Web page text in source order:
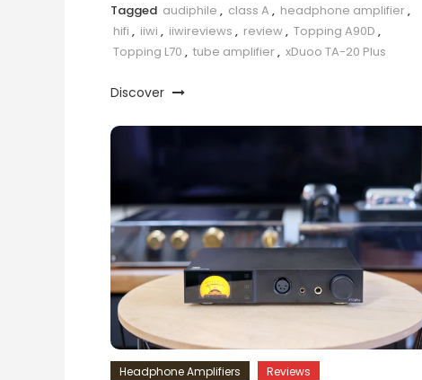
Tagged audiphile , class A , headphone amplifier,
hifi , iiwi , iiwireviews , review, Topping A90D ,
Topping L70 , tube amplifier, xDuoo TA-20 Plus
Discover
Headphone Amplifiers Reviews